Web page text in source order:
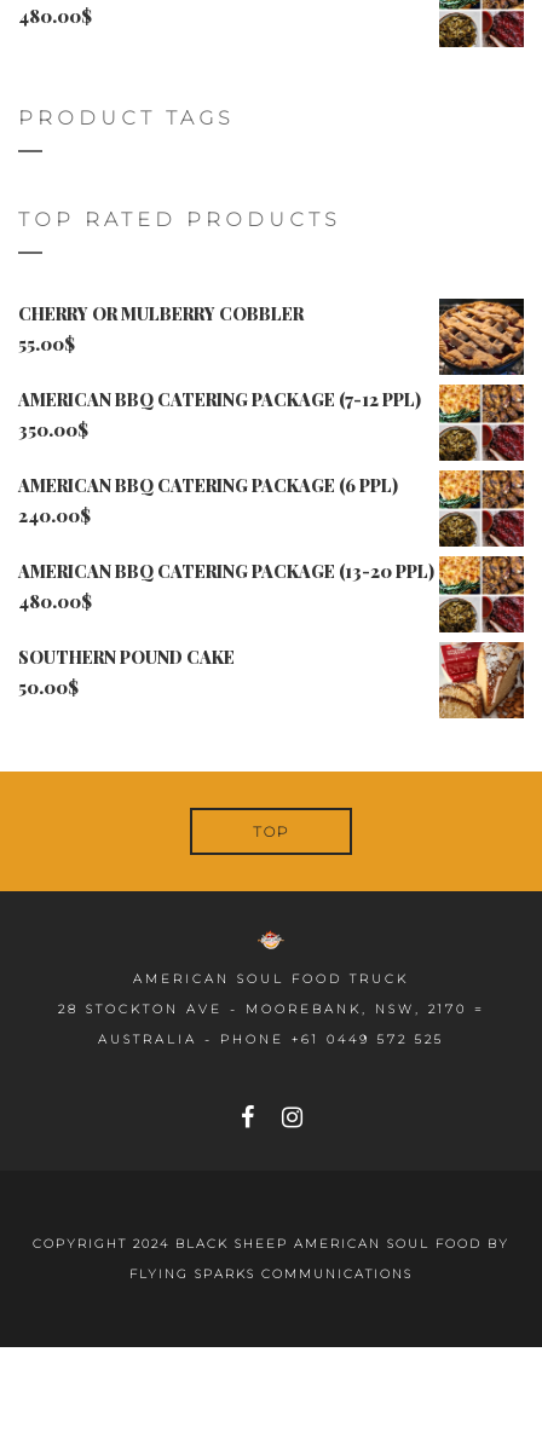
480.00$
PRODUCT TAGS
TOP RATED PRODUCTS
CHERRY OR MULBERRY COBBLER
55.00$
AMERICAN BBQ CATERING PACKAGE (7-12 PPL)
350.00$
AMERICAN BBQ CATERING PACKAGE (6 PPL)
240.00$
AMERICAN BBQ CATERING PACKAGE (13-20 PPL)
480.00$
SOUTHERN POUND CAKE
50.00$
TOP
AMERICAN SOUL FOOD TRUCK
28 STOCKTON AVE - MOOREBANK, NSW, 2170 =
AUSTRALIA - PHONE +61 0449 572 525
COPYRIGHT 2024 BLACK SHEEP AMERICAN SOUL FOOD BY
FLYING SPARKS COMMUNICATIONS